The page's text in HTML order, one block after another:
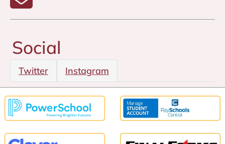
Social
Twitter Instagram